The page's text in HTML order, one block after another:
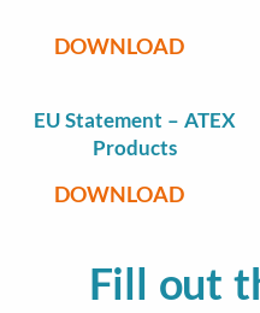
DOWNLOAD
EU Statement – ATEX
Products
DOWNLOAD
Fill out